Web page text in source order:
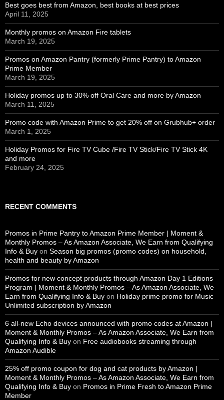
Best goes best from Amazon, best books at best prices
April 11, 2025
Monthly promos on Amazon Fire tablets
March 19, 2025
Promos on Amazon Pantry (formerly Prime Pantry) to Amazon
Prime Member
March 19, 2025
Holiday promos up to 30% off Oral Care and more by Amazon
March 11, 2025
Promo code with Amazon Prime to get 20% off on Grubhub+ order
March 1, 2025
Holiday Promos for Fire TV Cube /Fire TV Stick/Fire TV Stick 4K
and more
February 24, 2025
RECENT COMMENTS
Promos in Prime Pantry to Amazon Prime Member | Moment &
Monthly Promos – As Amazon Associate, We Earn from Qualifying
Info & Buy on Season big promos (promo codes) on household,
health and beauty by Amazon
Promos for new concept products through Amazon Day 1 Editions
Program | Moment & Monthly Promos – As Amazon Associate, We
Earn from Qualifying Info & Buy on Holiday prime promo for Music
Unlimited subscription by Amazon
6 all-new Echo devices announced with promo codes at Amazon |
Moment & Monthly Promos – As Amazon Associate, We Earn from
Qualifying Info & Buy on Free audiobooks streaming through
Amazon Audible
25% off promo coupon for dog and cat products by Amazon |
Moment & Monthly Promos – As Amazon Associate, We Earn from
Qualifying Info & Buy on Promos in Prime Fresh to Amazon Prime
Member